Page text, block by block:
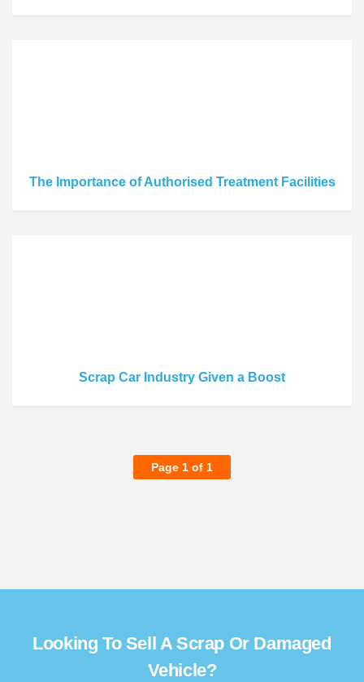
The Importance of Authorised Treatment Facilities
Scrap Car Industry Given a Boost
Page 1 of 1
Looking To Sell A Scrap Or Damaged
Vehicle?